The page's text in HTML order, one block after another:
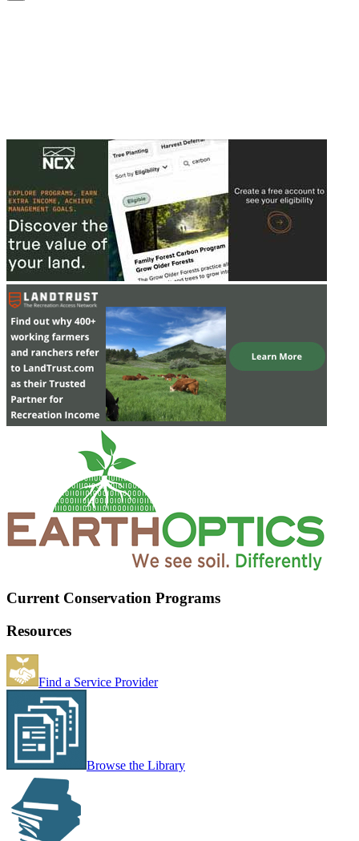
Current Conservation Programs
Resources
Find a Service Provider
Browse the Library